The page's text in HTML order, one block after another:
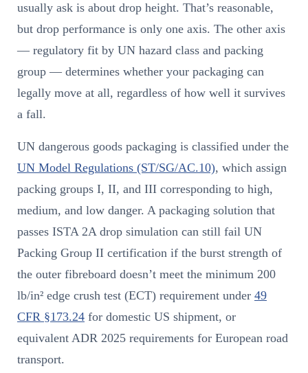
usually ask is about drop height. That’s reasonable,
but drop performance is only one axis. The other axis
— regulatory fit by UN hazard class and packing
group — determines whether your packaging can
legally move at all, regardless of how well it survives
a fall.
UN dangerous goods packaging is classified under the
UN Model Regulations (ST/SG/AC.10), which assign
packing groups I, II, and III corresponding to high,
medium, and low danger. A packaging solution that
passes ISTA 2A drop simulation can still fail UN
Packing Group II certification if the burst strength of
the outer fibreboard doesn’t meet the minimum 200
lb/in² edge crush test (ECT) requirement under 49
CFR §173.24 for domestic US shipment, or
equivalent ADR 2025 requirements for European road
transport.